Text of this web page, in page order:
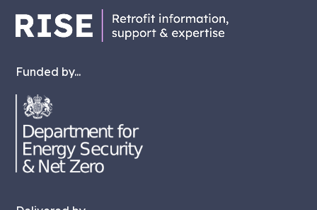
Funded by...